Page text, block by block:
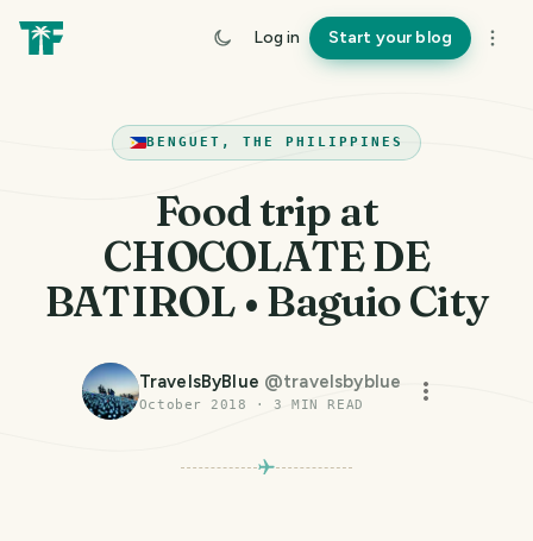
Log in Start your blog
BENGUET, THE PHILIPPINES
Food trip at
CHOCOLATE DE
BATIROL • Baguio City
TravelsByBlue @travelsbyblue
October 2018 ·3 MIN READ